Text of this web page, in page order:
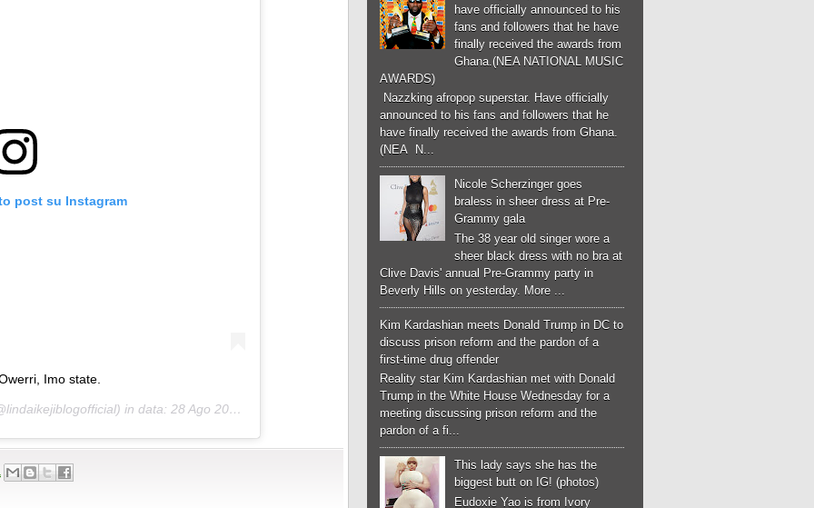
post su Instagram
Imo state.
in data: 28 Ago 2020 alle ore 11:49 PDT
have officially announced to his
fans and followers that he have
finally received the awards from
Ghana.(NEA NATIONAL MUSIC
AWARDS)
Nazzking afropop superstar. Have officially
announced to his fans and followers that he
have finally received the awards from Ghana.
(NEA N...
Nicole Scherzinger goes
braless in sheer dress at Pre-
Grammy gala
The 38 year old singer wore a
sheer black dress with no bra at
Clive Davis' annual Pre-Grammy party in
Beverly Hills on yesterday. More ...
Kim Kardashian meets Donald Trump in DC to
discuss prison reform and the pardon of a
first-time drug offender
Reality star Kim Kardashian met with Donald
Trump in the White House Wednesday for a
meeting discussing prison reform and the
pardon of a fi...
This lady says she has the
biggest butt on IG! (photos)
Eudoxie Yao is from Ivory